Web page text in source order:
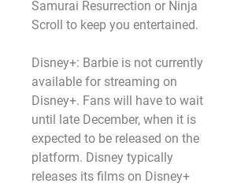
Samurai Resurrection or Ninja
Scroll to keep you entertained.
Disney+: Barbie is not currently
available for streaming on
Disney+. Fans will have to wait
until late December, when it is
expected to be released on the
platform. Disney typically
releases its films on Disney+